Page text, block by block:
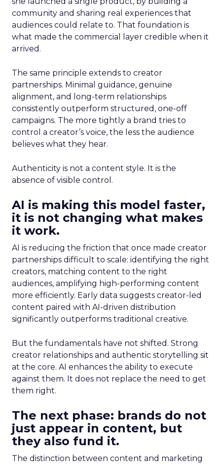
community and sharing real experiences that
audiences could relate to. That foundation is
what made the commercial layer credible when it
arrived.
The same principle extends to creator
partnerships. Minimal guidance, genuine
alignment, and long-term relationships
consistently outperform structured, one-off
campaigns. The more tightly a brand tries to
control a creator’s voice, the less the audience
believes what they hear.
Authenticity is not a content style. It is the
absence of visible control.
AI is making this model faster,
it is not changing what makes
it work.
AI is reducing the friction that once made creator
partnerships difficult to scale: identifying the right
creators, matching content to the right
audiences, amplifying high-performing content
more efficiently. Early data suggests creator-led
content paired with AI-driven distribution
significantly outperforms traditional creative.
But the fundamentals have not shifted. Strong
creator relationships and authentic storytelling sit
at the core. AI enhances the ability to execute
against them. It does not replace the need to get
them right.
The next phase: brands do not
just appear in content, but
they also fund it.
The distinction between content and marketing